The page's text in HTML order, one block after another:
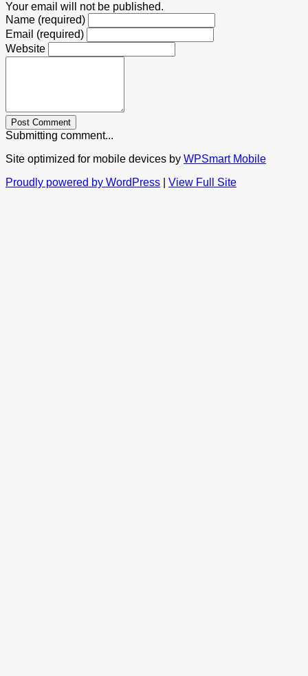
Your email will not be published.
Name (required)
Email (required)
Website
Post Comment
Submitting comment...
Site optimized for mobile devices by WPSmart Mobile
Proudly powered by WordPress
View Full Site